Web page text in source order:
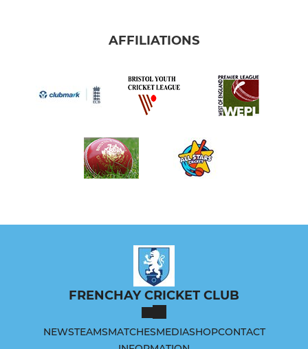
AFFILIATIONS
FRENCHAY CRICKET CLUB
NEWSTEAMSMATCHESMEDIASHOPCONTACT